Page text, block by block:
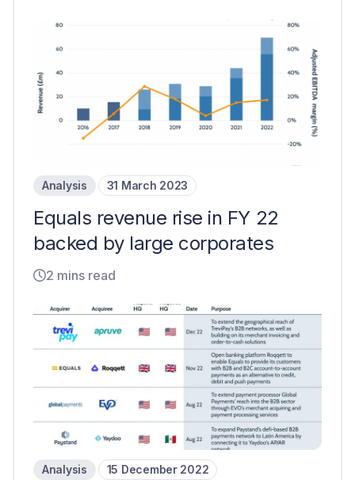
Analysis 31 March 2023
Equals revenue rise in FY 22
backed by large corporates
2 mins read
Analysis 15 December 2022